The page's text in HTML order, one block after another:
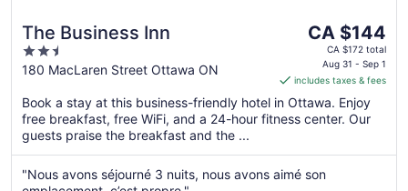
The Business Inn
2.5
out
5
180 MacLaren Street Ottawa ON
The
price
CA $144
per
night
Aug
31
CA $144
CA $172 total
Aug 31 - Sep 1
includes taxes & fees
Book a stay at this business-friendly hotel in Ottawa. Enjoy
free breakfast, free WiFi, and a 24-hour fitness center. Our
guests praise the breakfast and the ...
"Nous avons séjourné 3 nuits, nous avons aimé son